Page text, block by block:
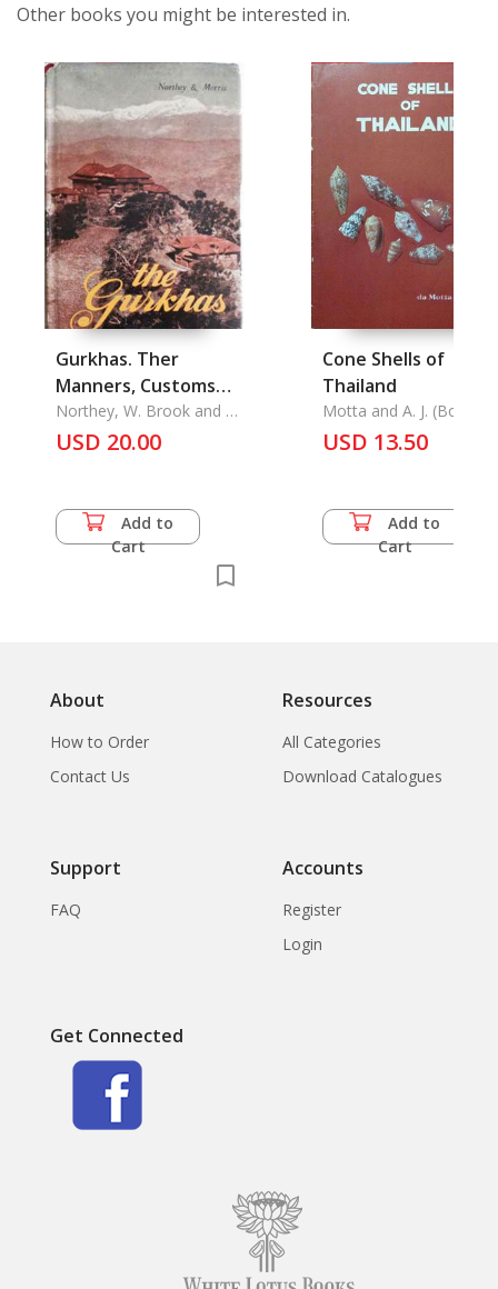
Other books you might be interested in.
Gurkhas. Ther
Manners, Customs
and Contry, The
Northey, W. Brook and C.
J. Morris
USD 20.00
Add to
Cart
Cone Shells of
Thailand
Motta and A. J. (Bob) Da
Phairot Lenavat,
USD 13.50
Add to
Cart
About
How to Order
Contact Us
Resources
All Categories
Download Catalogues
Support
FAQ
Accounts
Register
Login
Get Connected